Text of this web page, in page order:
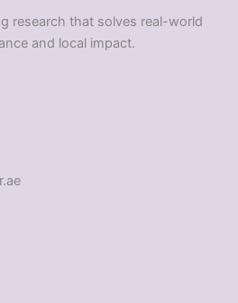
research that solves real-world
and local impact.